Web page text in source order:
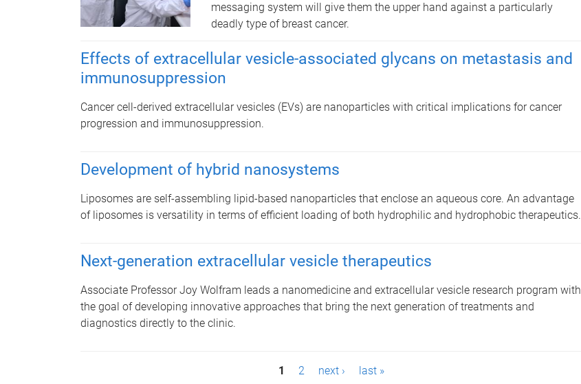
messaging system will give them the upper hand against a particularly
deadly type of breast cancer.
Effects of extracellular vesicle-associated glycans on metastasis and
immunosuppression
Cancer cell-derived extracellular vesicles (EVs) are nanoparticles with critical implications for cancer
progression and immunosuppression.
Development of hybrid nanosystems
Liposomes are self-assembling lipid-based nanoparticles that enclose an aqueous core. An advantage
of liposomes is versatility in terms of efficient loading of both hydrophilic and hydrophobic therapeutics.
Next-generation extracellular vesicle therapeutics
Associate Professor Joy Wolfram leads a nanomedicine and extracellular vesicle research program with
the goal of developing innovative approaches that bring the next generation of treatments and
diagnostics directly to the clinic.
1 2 next › last »